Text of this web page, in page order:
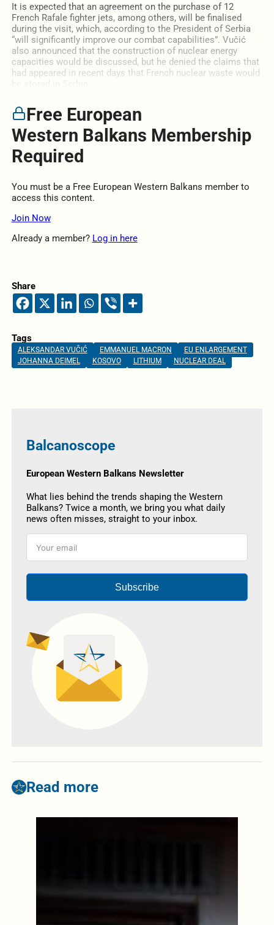
It is expected that an agreement on the purchase of 12
French Rafale fighter jets, among others, will be finalised
during the visit, which, according to the President of Serbia
“will significantly improve our combat capabilities”. Vučić
also announced that the construction of nuclear energy
capacities would be discussed, but he denied the claims that
had appeared in recent days that French nuclear waste would
Free European
Western Balkans Membership
Required
You must be a Free European Western Balkans member to
access this content.
Join Now
Already a member? Log in here
Share
Tags
ALEKSANDAR VUČIĆ EMMANUEL MACRON
EU ENLARGEMENT
JOHANNA DEIMEL
KOSOVO LITHIUM NUCLEAR DEAL
Balcanoscope
European Western Balkans Newsletter
What lies behind the trends shaping the Western
Balkans? Twice a month, we bring you what daily
news often misses, straight to your inbox.
Subscribe
Read more